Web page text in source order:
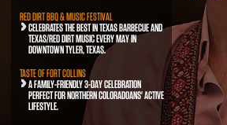
RED DIRT BBQ & MUSIC FESTIVAL
CELEBRATES THE BEST IN TEXAS BARBECUE AND
TEXAS/RED DIRT MUSIC EVERY MAY IN
DOWNTOWN TYLER, TEXAS.
TASTE OF FORT COLLINS
A FAMILY-FRIENDLY 3-DAY CELEBRATION
PERFECT FOR NORTHERN COLORADOANS' ACTIVE
LIFESTYLE.